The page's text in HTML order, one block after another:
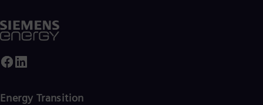
Energy Transition